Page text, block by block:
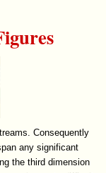
Consequently
any significant
the third dimension